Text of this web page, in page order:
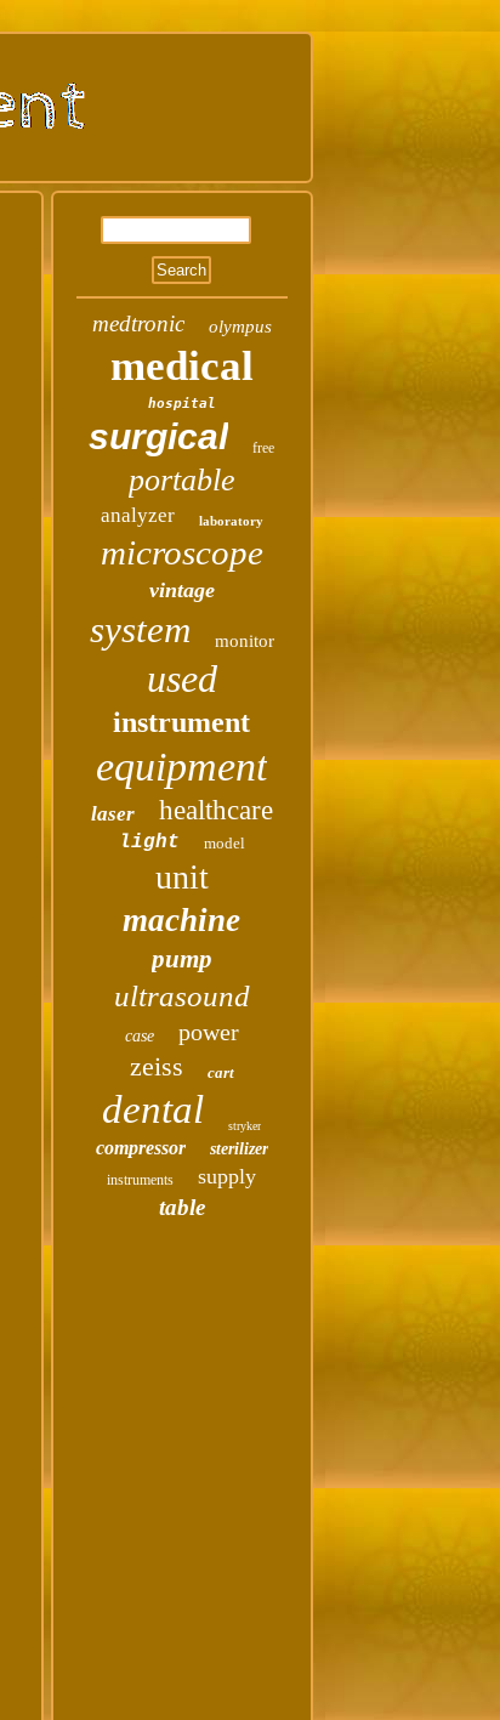
medtronic olympus
medical
hospital
surgical free
portable
analyzer laboratory
microscope
vintage
system monitor
used
instrument
equipment
laser healthcare
light model
unit
machine
pump
ultrasound
case power
zeiss cart
dental stryker
compressor sterilizer
instruments supply
table